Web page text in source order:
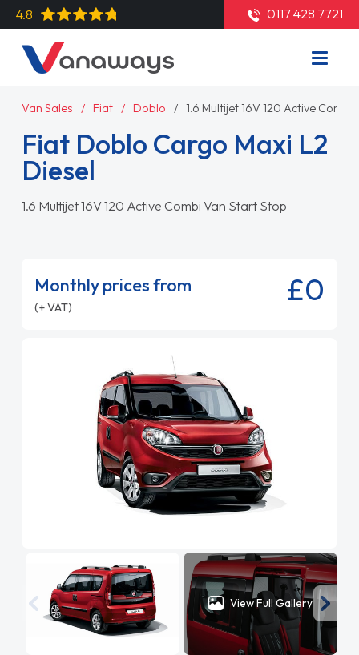
4.8 0117 428 7721
Van Sales Fiat Doblo 1.6 Multijet 16V 120 Active
Fiat Doblo Cargo Maxi L2
Diesel
1.6 Multijet 16V 120 Active Combi Van Start Stop
Monthly prices from
(+ VAT) £0
View Full Gallery